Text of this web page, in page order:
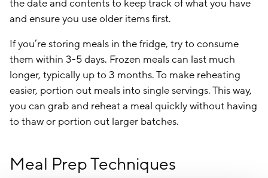
the date and contents to keep track of what you have
and ensure you use older items first.
If you’re storing meals in the fridge, try to consume
them within 3-5 days. Frozen meals can last much
longer, typically up to 3 months. To make reheating
easier, portion out meals into single servings. This way,
you can grab and reheat a meal quickly without having
to thaw or portion out larger batches.
Meal Prep Techniques